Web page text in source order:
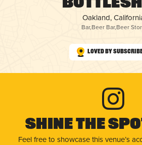
Oakland,
Bar,Beer Bar,Beer
Loved by
Shine The
Feel free to showcase this venue’s